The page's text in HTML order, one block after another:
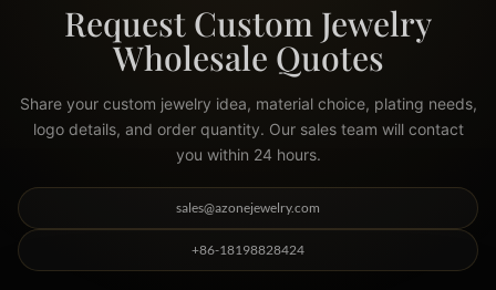
Request Custom Jewelry
Wholesale Quotes
Share your custom jewelry idea, material choice, plating needs,
logo details, and order quantity. Our sales team will contact
you within 24 hours.
sales@azonejewelry.com
+86-18198828424